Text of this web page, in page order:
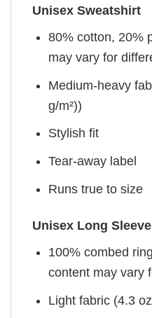
Unisex Sweatshirt
80% cotton, 20%
may vary for
Medium-heavy
g/m²))
Stylish fit
Tear-away label
Runs true to size
Unisex Long
100% combed
content may vary
Light fabric (4.3